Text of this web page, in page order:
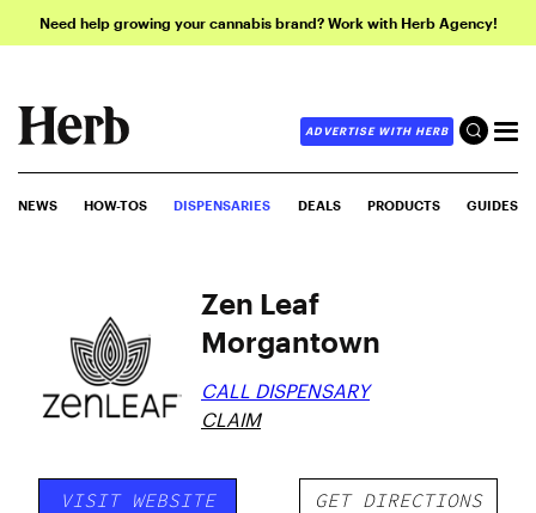
Need help growing your cannabis brand? Work with Herb Agency!
ADVERTISE WITH HERB
NEWS HOW-TOS DISPENSARIES DEALS PRODUCTS GUIDES
Zen Leaf
Morgantown
CALL DISPENSARY
CLAIM
VISIT WEBSITE GET DIRECTIONS